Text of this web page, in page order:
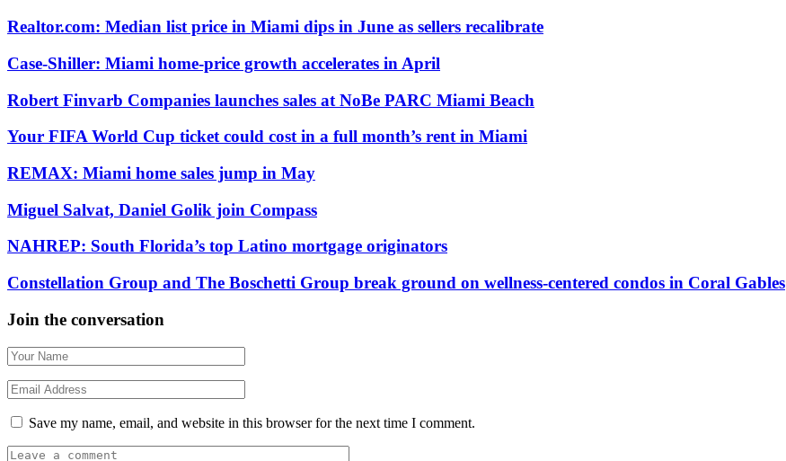
Realtor.com: Median list price in Miami dips in June as sellers recalibrate
Case-Shiller: Miami home-price growth accelerates in April
Robert Finvarb Companies launches sales at NoBe PARC Miami Beach
Your FIFA World Cup ticket could cost in a full month’s rent in Miami
REMAX: Miami home sales jump in May
Miguel Salvat, Daniel Golik join Compass
NAHREP: South Florida’s top Latino mortgage originators
Constellation Group and The Boschetti Group break ground on wellness-centered condos in Coral Gables
Join the conversation
Save my name, email, and website in this browser for the next time I comment.